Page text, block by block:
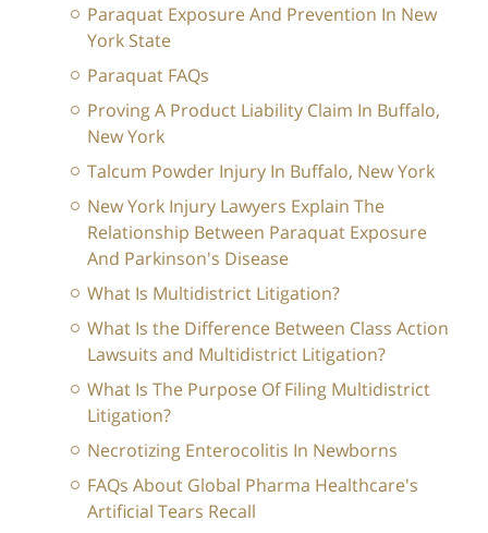
Paraquat Exposure And Prevention In New
York State
Paraquat FAQs
Proving A Product Liability Claim In Buffalo,
New York
Talcum Powder Injury In Buffalo, New York
New York Injury Lawyers Explain The
Relationship Between Paraquat Exposure
And Parkinson's Disease
What Is Multidistrict Litigation?
What Is the Difference Between Class Action
Lawsuits and Multidistrict Litigation?
What Is The Purpose Of Filing Multidistrict
Litigation?
Necrotizing Enterocolitis In Newborns
FAQs About Global Pharma Healthcare's
Artificial Tears Recall